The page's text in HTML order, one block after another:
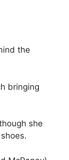
the
bringing
she